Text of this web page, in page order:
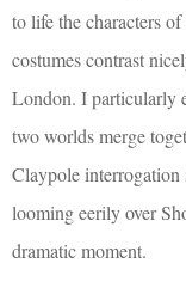
to life the characters
costumes contrast
London. I particularly
two worlds merge
Claypole interrogation
looming eerily over
dramatic moment.